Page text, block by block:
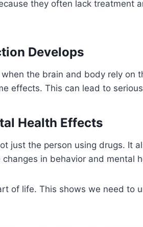
they often lack treatment
Develops
the brain and body rely on
effects. This can lead to
Health Effects
just the person using drugs. It
in behavior and mental
of life. This shows we need to